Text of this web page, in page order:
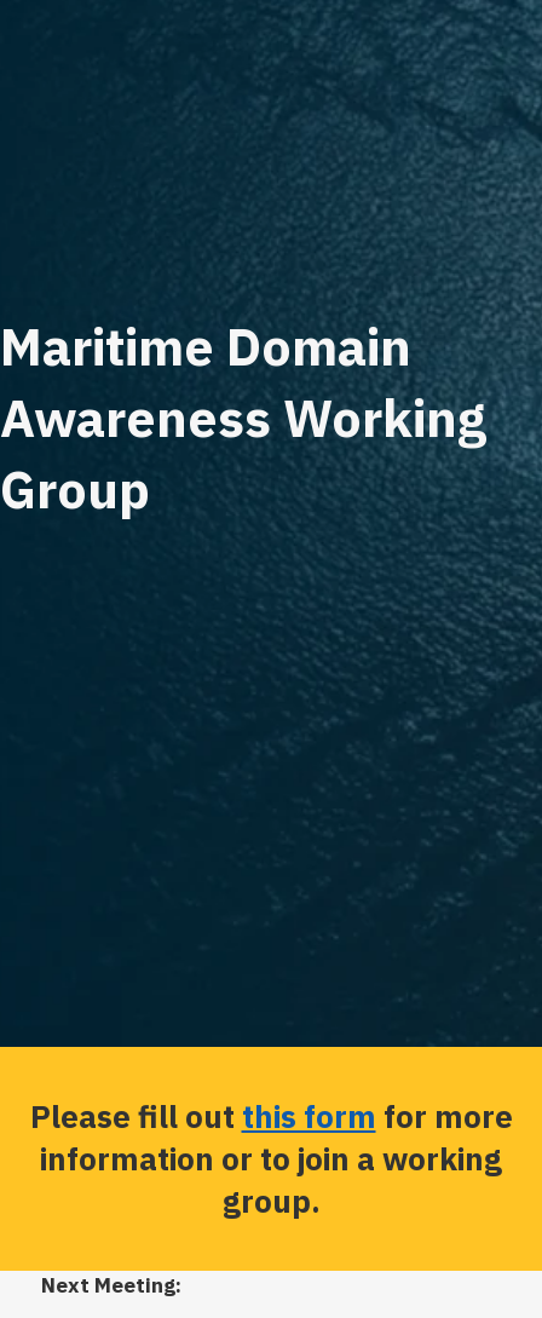
Maritime Domain
Awareness Working
Group
Please fill out this form for more
information or to join a working
group.
Next Meeting: